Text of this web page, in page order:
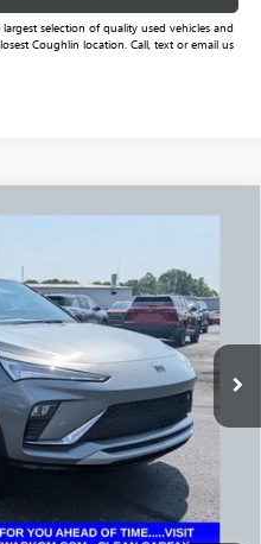
selection of quality used vehicles and
Coughlin location. Call, text or email us
Model:
Ext. Int.
+$398
tax, title & registration.
CALL